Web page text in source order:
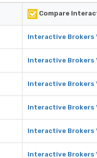
Compare
Interactive Brokers
Interactive Brokers
Interactive Brokers
Interactive Brokers
Interactive Brokers
Interactive Brokers